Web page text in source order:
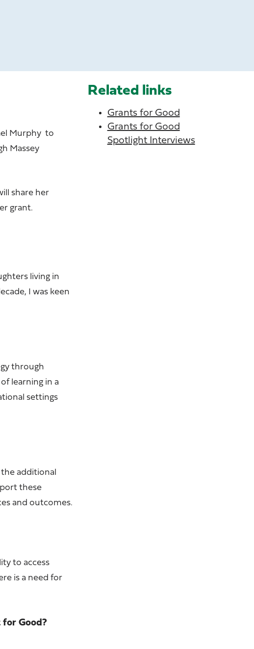
Murphy to
Massey
share her
grant.
living in
I was keen
through
learning in a
settings
additional
these
and outcomes.
to access
is a need for
for Good?
Related links
Grants for Good
Grants for Good
Spotlight Interviews